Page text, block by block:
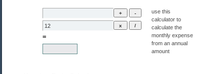
use this
calculator to
calculate the
monthly expense
from an annual
amount
=